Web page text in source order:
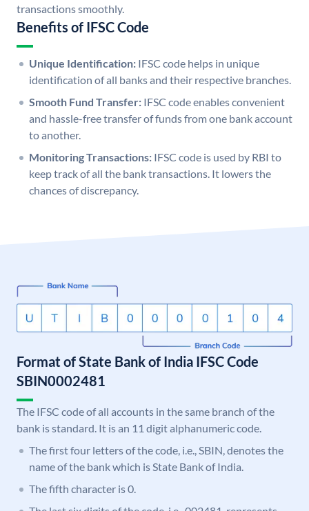
transactions smoothly.
Benefits of IFSC Code
Unique Identification: IFSC code helps in unique
identification of all banks and their respective branches.
Smooth Fund Transfer: IFSC code enables convenient
and hassle-free transfer of funds from one bank account
to another.
Monitoring Transactions: IFSC code is used by RBI to
keep track of all the bank transactions. It lowers the
chances of discrepancy.
Format of State Bank of India IFSC Code
SBIN0002481
The IFSC code of all accounts in the same branch of the
bank is standard. It is an 11 digit alphanumeric code.
The first four letters of the code, i.e., SBIN, denotes the
name of the bank which is State Bank of India.
The fifth character is 0.